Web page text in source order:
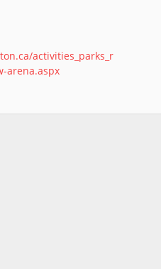
activities_parks_r
arena.aspx